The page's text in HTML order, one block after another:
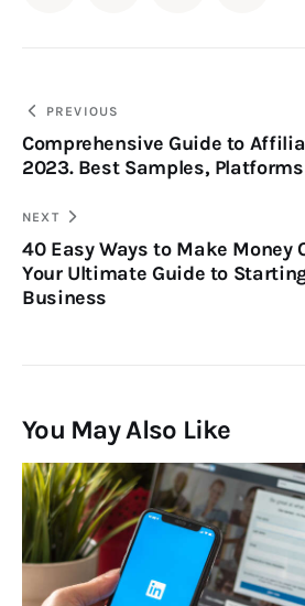
PREVIOUS
Comprehensive Guide to
2023. Best Samples,
NEXT
40 Easy Ways to Make Money
Your Ultimate Guide to
Business
You May Also Like